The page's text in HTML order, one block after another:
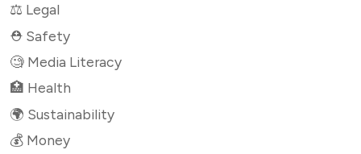
⚖️ Legal
⛑ Safety
🧐 Media Literacy
🏥 Health
🌍 Sustainability
💰 Money